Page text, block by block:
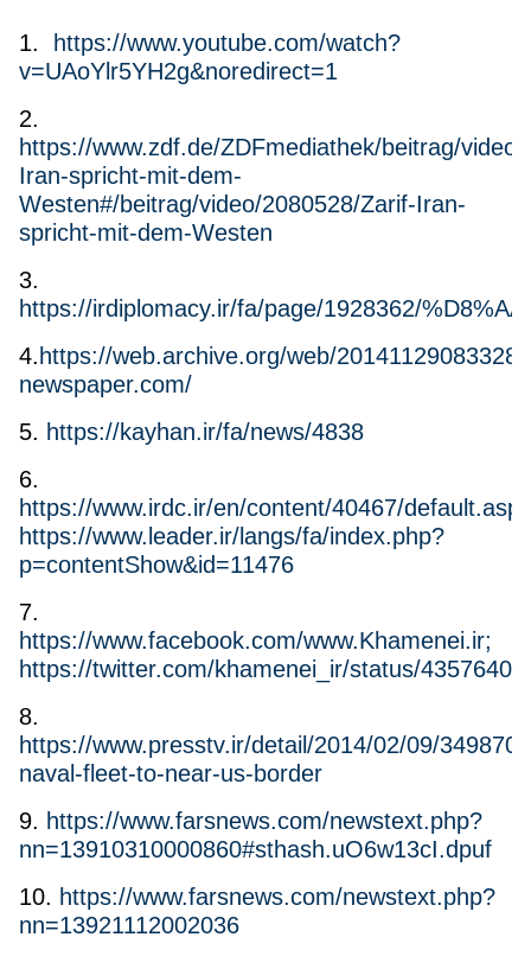
1.
https://www.youtube.com/watch?
v=UAoYlr5YH2g&noredirect=1
2.
https://www.zdf.de/ZDFmediathek/beitrag/
Iran-spricht-mit-dem-
Westen#/beitrag/video/2080528/Zarif-Iran-
spricht-mit-dem-Westen
3.
https://irdiplomacy.ir/fa/page/1928362/
4. https://web.archive.org/web/
newspaper.com/
5. https://kayhan.ir/fa/news/4838
6.
https://www.irdc.ir/en/content/40467/
https://www.leader.ir/langs/fa/index.php?
p=contentShow&id=11476
7.
https://www.facebook.com/www.Khamenei.ir;
https://twitter.com/khamenei_ir/status/
8.
https://www.presstv.ir/detail/2014/02/09/349870/
naval-fleet-to-near-us-border
9. https://www.farsnews.com/newstext.php?
nn=13910310000860#sthash.uO6w13cI.dpuf
10. https://www.farsnews.com/newstext.php?
nn=13921112002036